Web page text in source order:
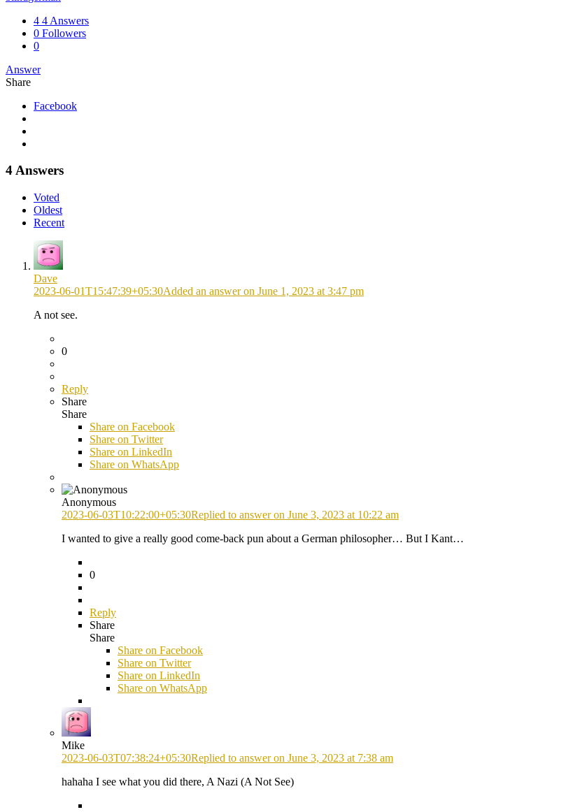
4 4 Answers
0 Followers
0
Answer
Share
Facebook
4 Answers
Voted
Oldest
Recent
Dave
2023-06-01T15:47:39+05:30Added an answer on June 1, 2023 at 3:47 pm
A not see.
0
Reply
Share
Share
Share on Facebook
Share on Twitter
Share on LinkedIn
Share on WhatsApp
Anonymous
2023-06-03T10:22:00+05:30Replied to answer on June 3, 2023 at 10:22 am
I wanted to give a really good come-back pun about a German philosopher… But I Kant…
0
Reply
Share
Share
Share on Facebook
Share on Twitter
Share on LinkedIn
Share on WhatsApp
Mike
2023-06-03T07:38:24+05:30Replied to answer on June 3, 2023 at 7:38 am
hahaha I see what you did there, A Nazi (A Not See)